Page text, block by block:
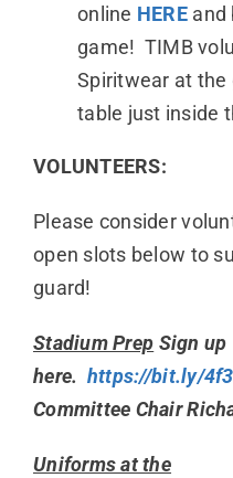
online HERE and
game! TIMB
Spiritwear at
table just inside
VOLUNTEERS:
Please consider
open slots below to
guard!
Stadium Prep Sign up
here. https://bit.ly/
Committee Chair
Uniforms at the